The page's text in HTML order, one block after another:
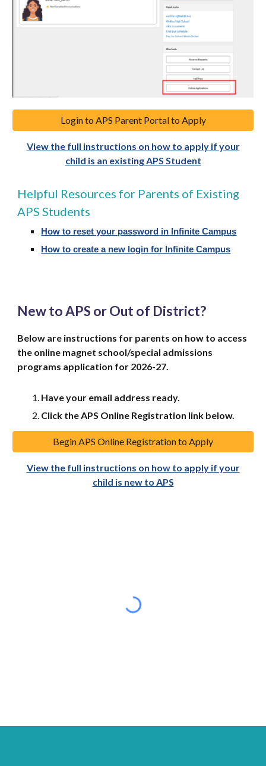
Login to APS Parent Portal to Apply
View the full instructions on how to apply if your
child is an existing APS Student
Helpful Resources for Parents of Existing
APS Students
How to reset your password in Infinite Campus
How to create a new login for Infinite Campus
New to APS or Out of District?
Below are instructions for parents on how to access
the online magnet school/special admissions
programs application for 2026-27.
Have your email address ready.
Click the APS Online Registration link below.
Begin APS Online Registration to Apply
View the full instructions on how to apply if your
child is new to APS